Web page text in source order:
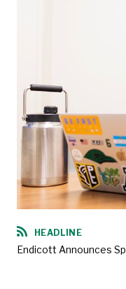
HEADLINE
Endicott Announces